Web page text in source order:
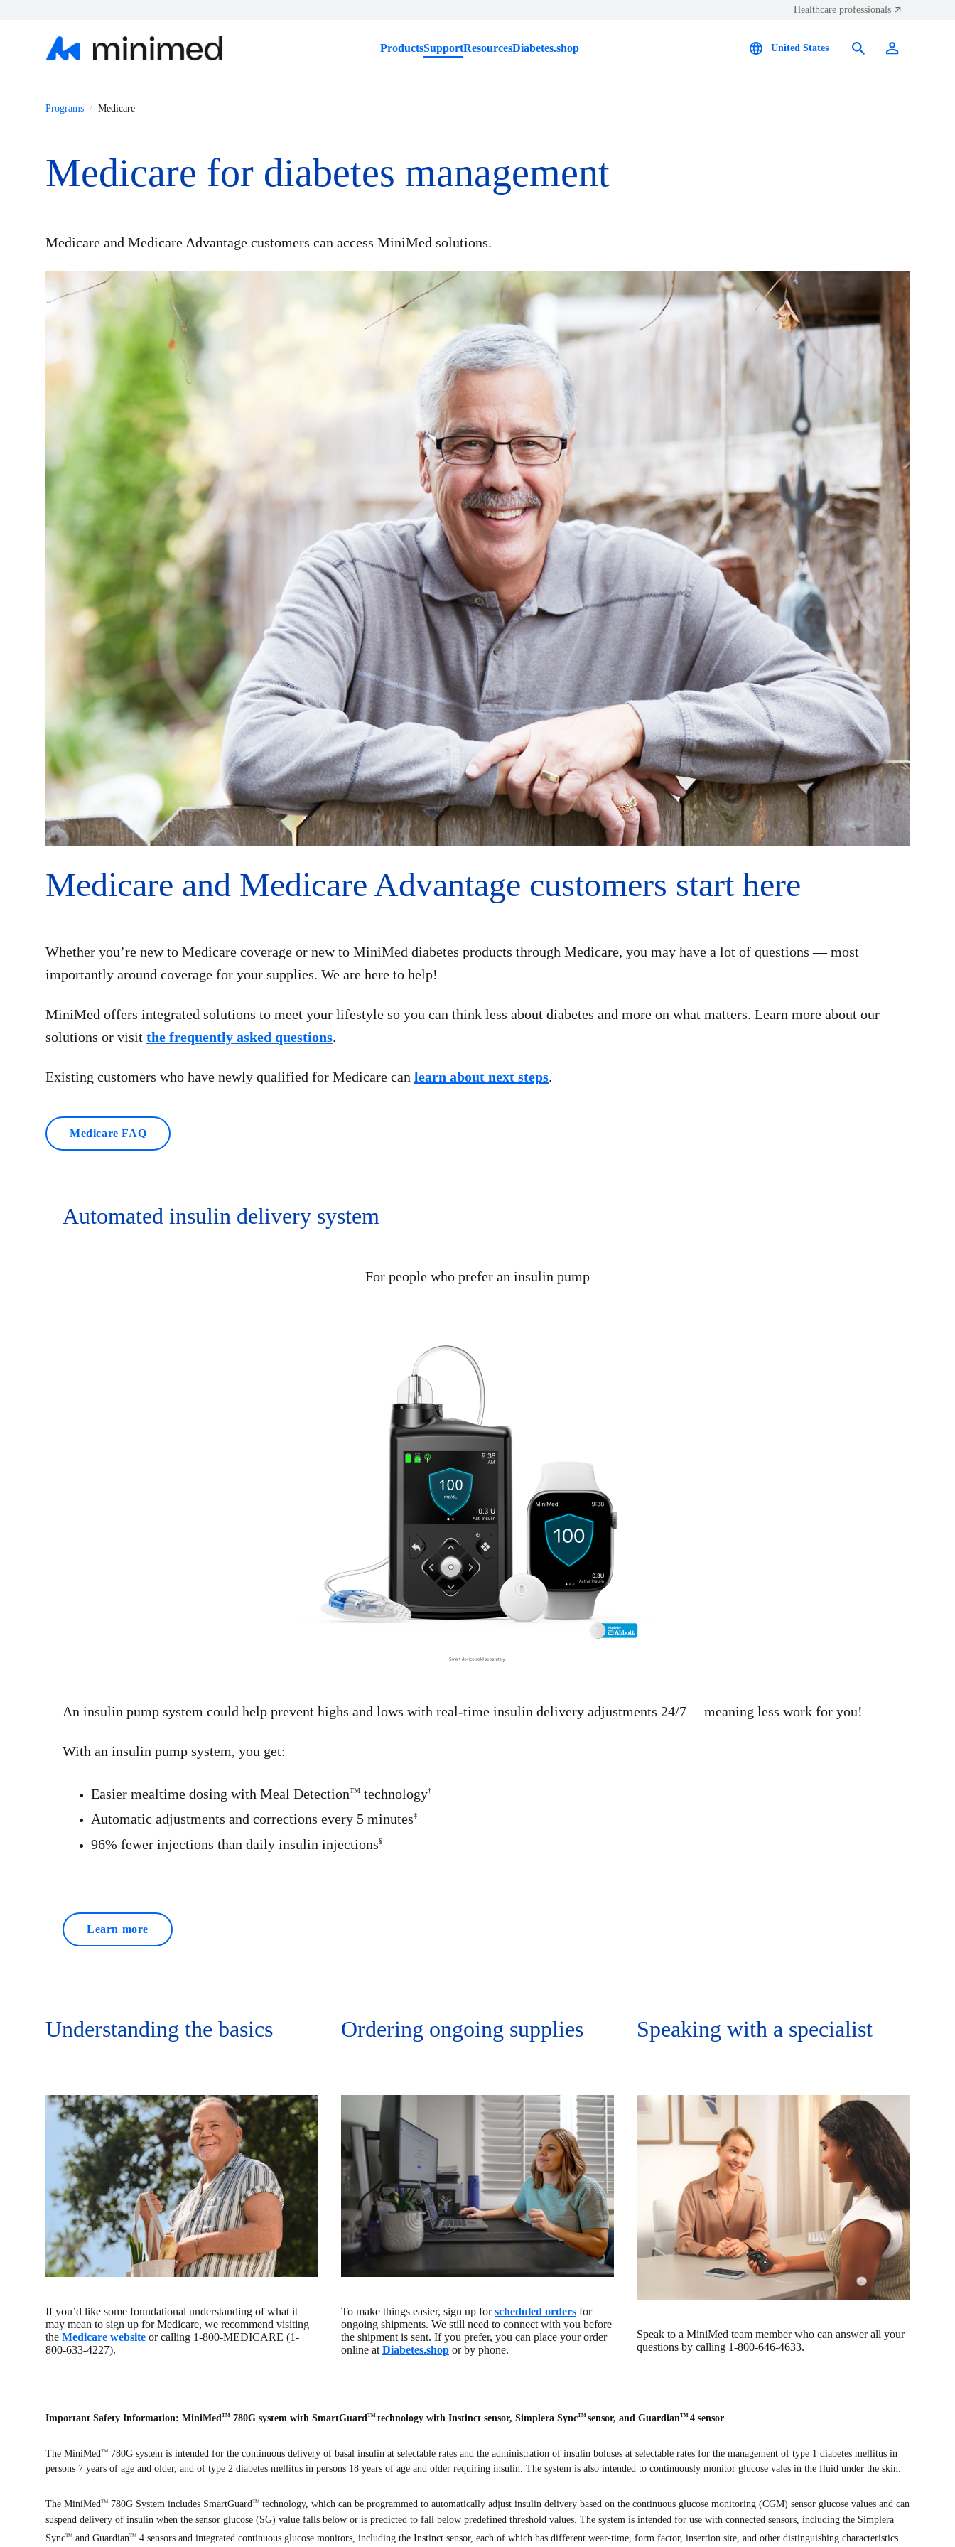
Healthcare professionals
ProductsSupportResourcesDiabetes.shop United States
Programs Medicare
Medicare for diabetes management
Medicare and Medicare Advantage customers can access MiniMed solutions.
Medicare and Medicare Advantage customers start here
Whether you’re new to Medicare coverage or new to MiniMed diabetes products through Medicare, you may have a lot of questions — most
importantly around coverage for your supplies. We are here to help!
MiniMed offers integrated solutions to meet your lifestyle so you can think less about diabetes and more on what matters. Learn more about our
solutions or visit the frequently asked questions.
Existing customers who have newly qualified for Medicare can learn about next steps.
Medicare FAQ
Automated insulin delivery system
For people who prefer an insulin pump
An insulin pump system could help prevent highs and lows with real-time insulin delivery adjustments 24/7— meaning less work for you!
With an insulin pump system, you get:
Easier mealtime dosing with Meal DetectionTM technology†
Automatic adjustments and corrections every 5 minutes‡
96% fewer injections than daily insulin injections§
Learn more
Understanding the basics
If you’d like some foundational understanding of what it
may mean to sign up for Medicare, we recommend visiting
the Medicare website or calling 1-800-MEDICARE (1-
800-633-4227).
Ordering ongoing supplies
To make things easier, sign up forscheduled orders for
ongoing shipments. We still need to connect with you before
the shipment is sent. If you prefer, you can place your order
online at Diabetes.shop or by phone.
Speaking with a specialist
Speak to a MiniMed team member who can answer all your
questions by calling 1-800-646-4633.
Important Safety Information: MiniMedTM 780G system with SmartGuardTM technology with Instinct sensor, Simplera SyncTM sensor, and GuardianTM 4 sensor
The MiniMedTM
780G system is intended for the continuous delivery of basal insulin at selectable rates and the administration of insulin boluses at selectable rates for the management of type 1 diabetes mellitus in
persons 7 years of age and older, and of type 2 diabetes mellitus in persons 18 years of age and older requiring insulin. The system is also intended to continuously monitor glucose vales in the fluid under the skin.
The MiniMedTM 780G System includes SmartGuardTM technology, which can be programmed to automatically adjust insulin delivery based on the continuous glucose monitoring (CGM) sensor glucose values and can
suspend delivery of insulin when the sensor glucose (SG) value falls below or is predicted to fall below predefined threshold values. The system is intended for use with connected sensors, including the Simplera
SyncTM and GuardianTM 4 sensors and integrated continuous glucose monitors, including the Instinct sensor, each of which has different wear-time, form factor, insertion site, and other distinguishing characteristics